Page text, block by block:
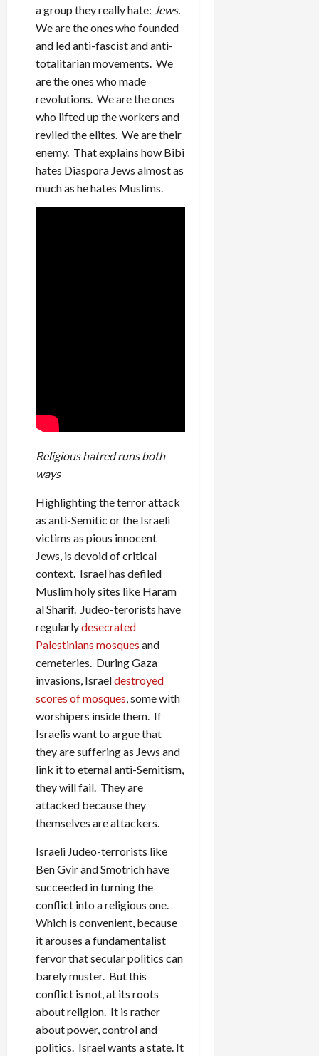
a group they really hate: Jews.
We are the ones who founded
and led anti-fascist and anti-
totalitarian movements. We
are the ones who made
revolutions. We are the ones
who lifted up the workers and
reviled the elites. We are their
enemy. That explains how Bibi
hates Diaspora Jews almost as
much as he hates Muslims.
Religious hatred runs both
ways
Highlighting the terror attack
as anti-Semitic or the Israeli
victims as pious innocent
Jews, is devoid of critical
context. Israel has defiled
Muslim holy sites like Haram
al Sharif. Judeo-terorists have
regularlydesecrated
Palestinians mosques and
cemeteries. During Gaza
invasions, Israeldestroyed
scores of mosques, some with
worshipers inside them. If
Israelis want to argue that
they are suffering as Jews and
link it to eternal anti-Semitism,
they will fail. They are
attacked because they
themselves are attackers.
Israeli Judeo-terrorists like
Ben Gvir and Smotrich have
succeeded in turning the
conflict into a religious one.
Which is convenient, because
it arouses a fundamentalist
fervor that secular politics can
barely muster. But this
conflict is not, at its roots
about religion. It is rather
about power, control and
politics. Israel wants a state. It